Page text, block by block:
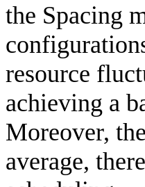
the Spacing
resource
achieving a
Moreover,
average,